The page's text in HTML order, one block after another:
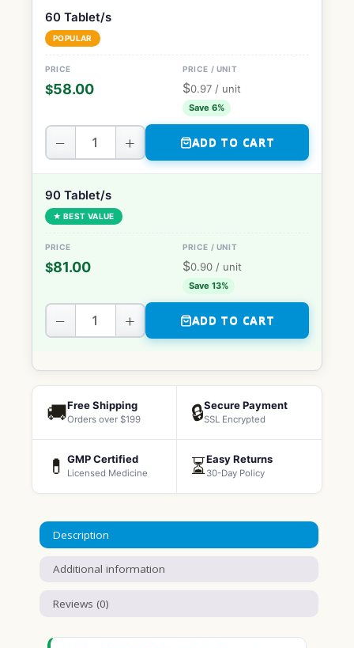
60 Tablet/s
POPULAR
$58.00 $0.97 / unit
Save 6%
− + ADD TO CART
90 Tablet/s
★ BEST VALUE
$81.00 $0.90 / unit
Save 13%
− + ADD TO CART
🚚Free Shipping
Orders over $199 🔒Secure Payment
SSL Encrypted
💊 GMP Certified
Licensed Medicine ⏳Easy Returns
30-Day Policy
Description
Additional information
Reviews (0)